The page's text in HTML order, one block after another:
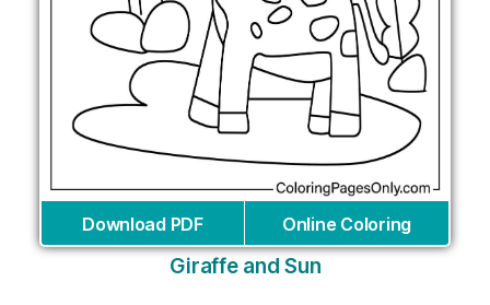
Download PDF Online Coloring
Giraffe and Sun